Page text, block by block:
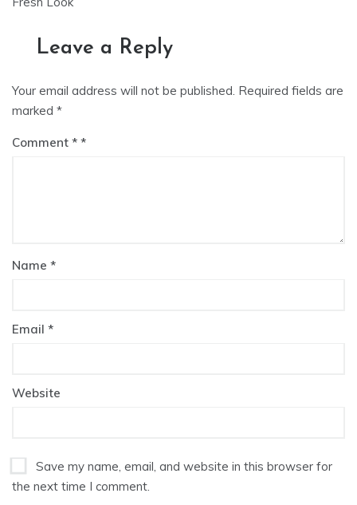
Leave a Reply
Your email address will not be published. Required fields are
marked *
Comment *
Name *
Email *
Website
Save my name, email, and website in this browser for
the next time I comment.